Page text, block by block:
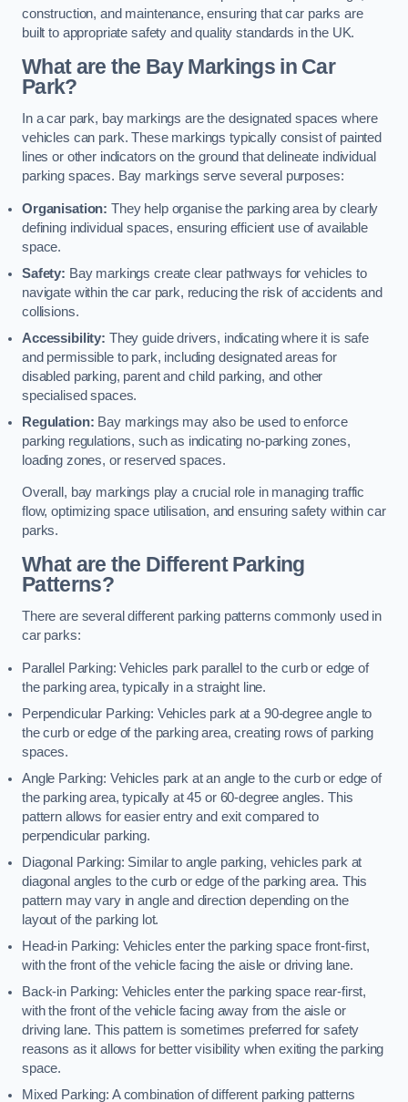
construction, and maintenance, ensuring that car parks are
built to appropriate safety and quality standards in the UK.
What are the Bay Markings in Car
Park?
In a car park, bay markings are the designated spaces where
vehicles can park. These markings typically consist of painted
lines or other indicators on the ground that delineate individual
parking spaces. Bay markings serve several purposes:
Organisation: They help organise the parking area by clearly
defining individual spaces, ensuring efficient use of available
space.
Safety: Bay markings create clear pathways for vehicles to
navigate within the car park, reducing the risk of accidents and
collisions.
Accessibility: They guide drivers, indicating where it is safe
and permissible to park, including designated areas for
disabled parking, parent and child parking, and other
specialised spaces.
Regulation: Bay markings may also be used to enforce
parking regulations, such as indicating no-parking zones,
loading zones, or reserved spaces.
Overall, bay markings play a crucial role in managing traffic
flow, optimizing space utilisation, and ensuring safety within car
parks.
What are the Different Parking
Patterns?
There are several different parking patterns commonly used in
car parks:
Parallel Parking: Vehicles park parallel to the curb or edge of
the parking area, typically in a straight line.
Perpendicular Parking: Vehicles park at a 90-degree angle to
the curb or edge of the parking area, creating rows of parking
spaces.
Angle Parking: Vehicles park at an angle to the curb or edge of
the parking area, typically at 45 or 60-degree angles. This
pattern allows for easier entry and exit compared to
perpendicular parking.
Diagonal Parking: Similar to angle parking, vehicles park at
diagonal angles to the curb or edge of the parking area. This
pattern may vary in angle and direction depending on the
layout of the parking lot.
Head-in Parking: Vehicles enter the parking space front-first,
with the front of the vehicle facing the aisle or driving lane.
Back-in Parking: Vehicles enter the parking space rear-first,
with the front of the vehicle facing away from the aisle or
driving lane. This pattern is sometimes preferred for safety
reasons as it allows for better visibility when exiting the parking
space.
Mixed Parking: A combination of different parking patterns